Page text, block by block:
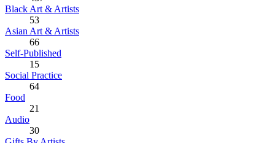
Black Art & Artists
53
Asian Art & Artists
66
Self-Published
15
Social Practice
64
Food
21
Audio
30